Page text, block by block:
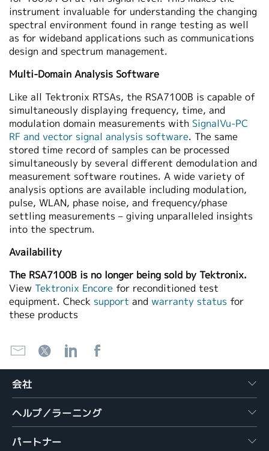
instrument invaluable for understanding the changing
spectral environment found in range testing as well
as for wideband applications such as communications
design and spectrum management.
Multi-Domain Analysis Software
Like all Tektronix RTSAs, the RSA7100B is capable of
simultaneously displaying frequency, time, and
modulation domain measurements with SignalVu-PC
RF and vector signal analysis software. The same
stored time record of samples can be processed
simultaneously by several different demodulation and
measurement software routines. A wide variety of
analysis options are available including modulation,
pulse, WLAN, phase noise, and frequency/phase
settling measurements – giving unparalleled insights
into the spectrum.
Availability
The RSA7100B is no longer being sold by Tektronix.
View Tektronix Encore for reconditioned test
equipment. Check support and warranty status for
these products
会社
ヘルプ／ラーニング
パートナー